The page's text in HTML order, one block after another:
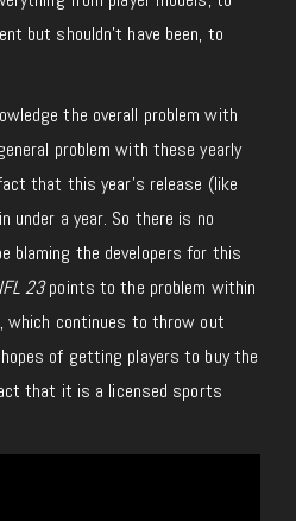
but shouldn’t have been, to
the overall problem with
problem with these yearly
that this year’s release (like
under a year. So there is no
blaming the developers for this
23points to the problem within
which continues to throw out
of getting players to buy the
that it is a licensed sports